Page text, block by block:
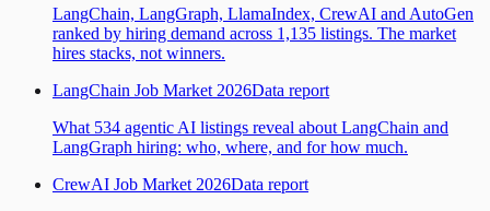
LangChain, LangGraph, LlamaIndex, CrewAI and AutoGen
ranked by hiring demand across 1,135 listings. The market
hires stacks, not winners.
LangChain Job Market 2026Data report
What 534 agentic AI listings reveal about LangChain and
LangGraph hiring: who, where, and for how much.
CrewAI Job Market 2026Data report